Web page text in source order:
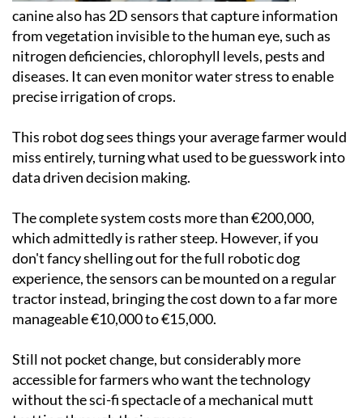
canine also has 2D sensors that capture information
from vegetation invisible to the human eye, such as
nitrogen deficiencies, chlorophyll levels, pests and
diseases. It can even monitor water stress to enable
This robot dog sees things your average farmer would
miss entirely, turning what used to be guesswork into
The complete system costs more than €200,000,
which admittedly is rather steep. However, if you
don't fancy shelling out for the full robotic dog
experience, the sensors can be mounted on a regular
tractor instead, bringing the cost down to a far more
Still not pocket change, but considerably more
accessible for farmers who want the technology